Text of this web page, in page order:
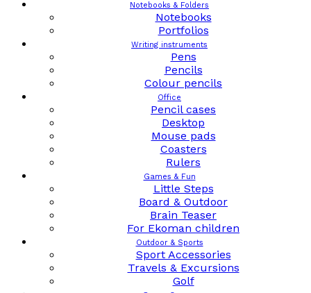
Notebooks & Folders
Notebooks
Portfolios
Writing instruments
Pens
Pencils
Colour pencils
Office
Pencil cases
Desktop
Mouse pads
Coasters
Rulers
Games & Fun
Little Steps
Board & Outdoor
Brain Teaser
For Ekoman children
Outdoor & Sports
Sport Accessories
Travels & Excursions
Golf